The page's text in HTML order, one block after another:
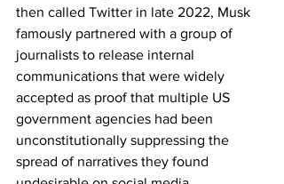
then called Twitter in late 2022, Musk
famously partnered with a group of
journalists to release internal
communications that were widely
accepted as proof that multiple US
government agencies had been
unconstitutionally suppressing the
spread of narratives they found